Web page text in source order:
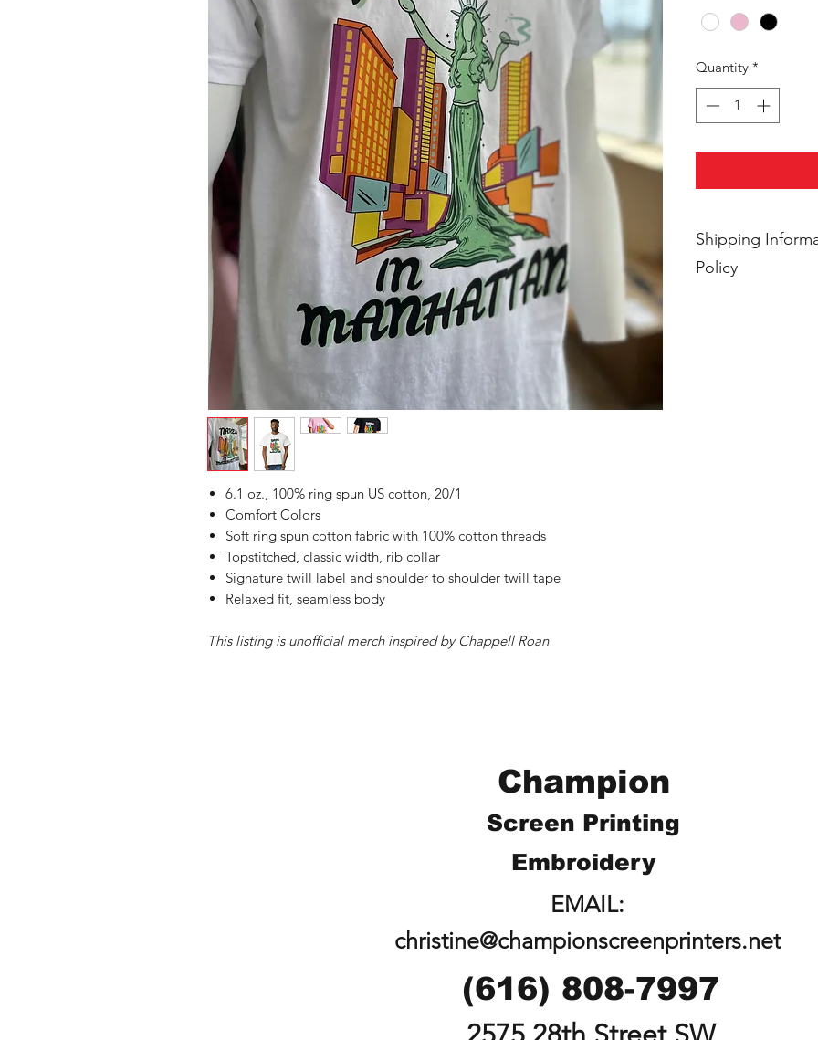
6.1 oz., 100% ring spun US cotton, 20/1
Comfort Colors
Soft ring spun cotton fabric with 100% cotton threads
Topstitched, classic width, rib collar
Signature twill label and shoulder to shoulder twill tape
Relaxed fit, seamless body
This listing is unofficial merch inspired by Chappell Roan
Quantity *
Shipping
Policy
Champion
Screen Printing
Embroidery
EMAIL:
christine@championscreenprinters.net
(616) 808-7997